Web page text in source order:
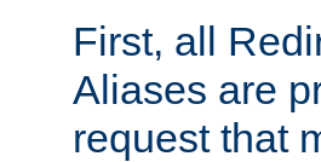
First, all
Aliases are
request that